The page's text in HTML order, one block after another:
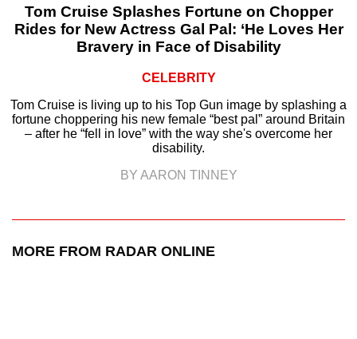
Tom Cruise Splashes Fortune on Chopper
Rides for New Actress Gal Pal: ‘He Loves Her
Bravery in Face of Disability
CELEBRITY
Tom Cruise is living up to his Top Gun image by splashing a
fortune choppering his new female “best pal” around Britain
– after he “fell in love” with the way she's overcome her
disability.
BY AARON TINNEY
MORE FROM RADAR ONLINE